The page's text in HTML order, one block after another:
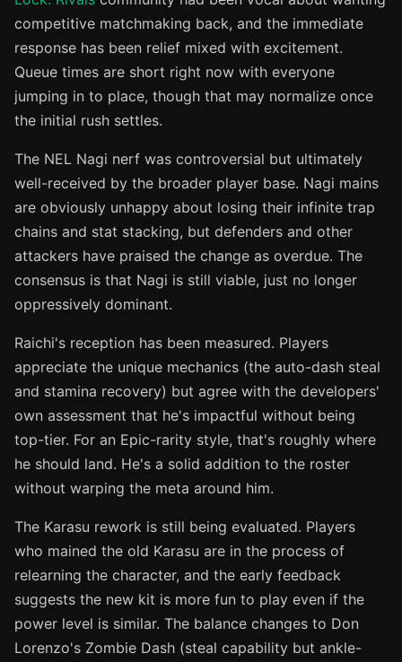
competitive matchmaking back, and the immediate
response has been relief mixed with excitement.
Queue times are short right now with everyone
jumping in to place, though that may normalize once
the initial rush settles.
The NEL Nagi nerf was controversial but ultimately
well-received by the broader player base. Nagi mains
are obviously unhappy about losing their infinite trap
chains and stat stacking, but defenders and other
attackers have praised the change as overdue. The
consensus is that Nagi is still viable, just no longer
oppressively dominant.
Raichi's reception has been measured. Players
appreciate the unique mechanics (the auto-dash steal
and stamina recovery) but agree with the developers'
own assessment that he's impactful without being
top-tier. For an Epic-rarity style, that's roughly where
he should land. He's a solid addition to the roster
without warping the meta around him.
The Karasu rework is still being evaluated. Players
who mained the old Karasu are in the process of
relearning the character, and the early feedback
suggests the new kit is more fun to play even if the
power level is similar. The balance changes to Don
Lorenzo's Zombie Dash (steal capability but ankle-